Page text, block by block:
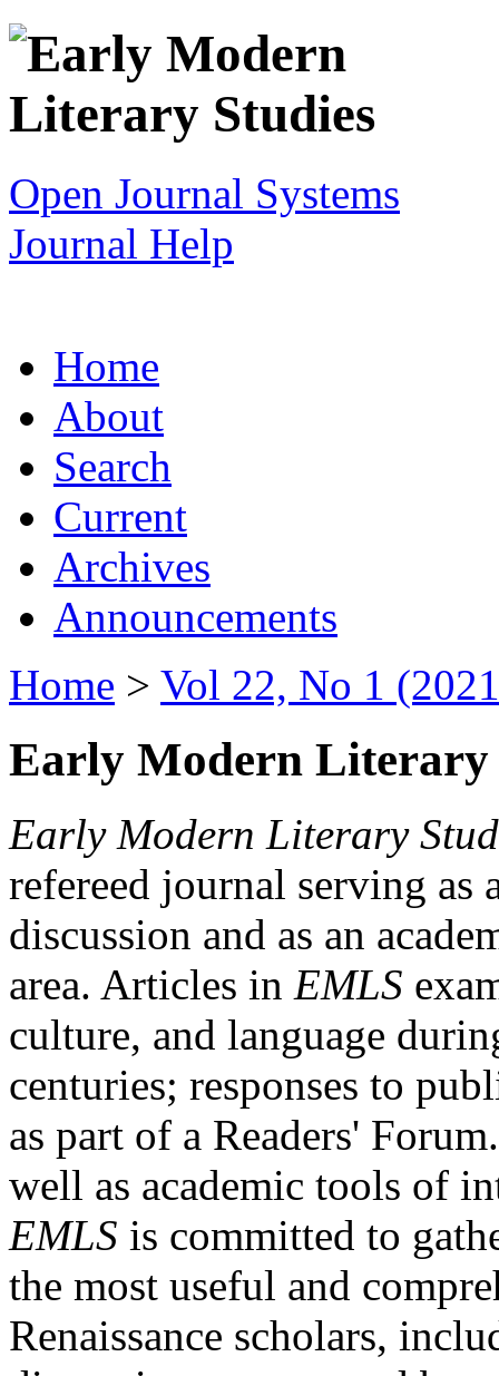
Open Journal Systems
Journal Help
Home
About
Search
Current
Archives
Announcements
Home > Vol 22, No 1
Early Modern Literary
Early Modern Literary
refereed journal serving as
discussion and as an
area. Articles in EMLS
culture, and language
centuries; responses to
as part of a Readers'
well as academic tools of
EMLS is committed to
the most useful and
Renaissance scholars,